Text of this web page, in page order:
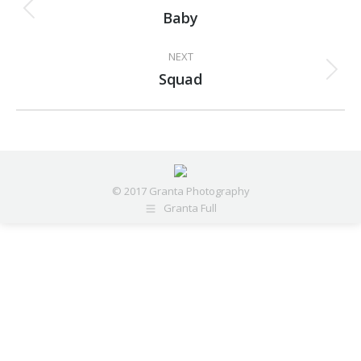
navigation
Previous
Baby
NEXT
Next
Squad
© 2017 Granta Photography
Granta Full